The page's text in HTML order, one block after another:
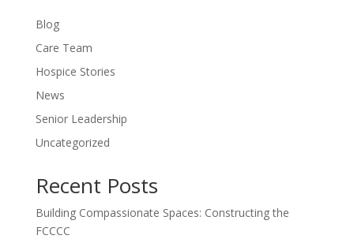
Blog
Care Team
Hospice Stories
News
Senior Leadership
Uncategorized
Recent Posts
Building Compassionate Spaces: Constructing the
FCCCC